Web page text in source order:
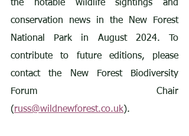
the notable wildlife sightings and
conservation news in the New Forest
National Park in August 2024. To
contribute to future editions, please
contact the New Forest Biodiversity
Forum Chair
(russ@wildnewforest.co.uk).